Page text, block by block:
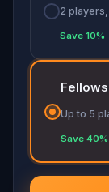
2
Save 10%
Up to 5
Save 40%